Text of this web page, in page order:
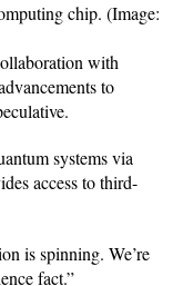
chip. (Image:
with
to
systems via
access to third-
is spinning. We’re
fact.”